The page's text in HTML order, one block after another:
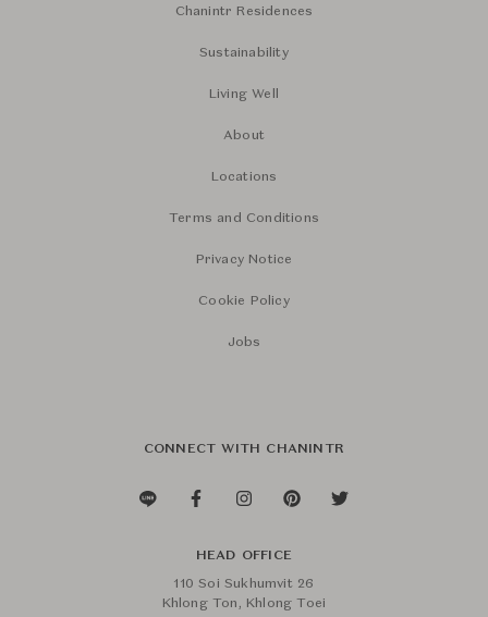
Chanintr Residences
Sustainability
Living Well
About
Locations
Terms and Conditions
Privacy Notice
Cookie Policy
Jobs
CONNECT WITH CHANINTR
HEAD OFFICE
110 Soi Sukhumvit 26
Khlong Ton, Khlong Toei